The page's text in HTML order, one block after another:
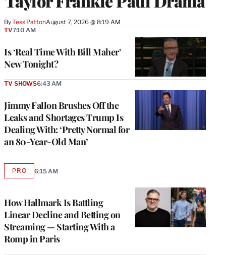
ByTess PattonAugust 7, 2026 @ 8:19 AM
Is ‘Real Time With Bill Maher’
New Tonight?
TV7:10 AM
Jimmy Fallon Brushes Off the
Leaks and Shortages Trump Is
Dealing With: ‘Pretty Normal for
an 80-Year-Old Man’
TV SHOWS6:43 AM
How Hallmark Is Battling
Linear Decline and Betting on
Streaming — Starting With a
Romp in Paris
PROAVAILABLE
6:15 AM